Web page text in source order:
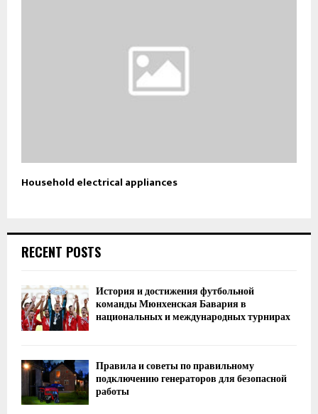
Household electrical appliances
RECENT POSTS
История и достижения футбольной
команды Мюнхенская Бавария в
национальных и международных турнирах
Правила и советы по правильному
подключению генераторов для безопасной
работы